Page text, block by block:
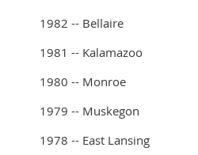
1982 -- Bellaire
1981 -- Kalamazoo
1980 -- Monroe
1979 -- Muskegon
1978 -- East Lansing